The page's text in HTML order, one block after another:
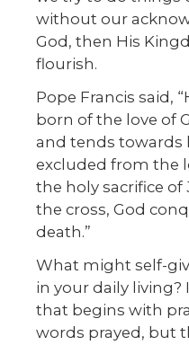
without our
God, then His
flourish.
Pope Francis said,
born of the love of
and tends towards
excluded from the
the holy sacrifice of
the cross, God
death.”
What might self-
in your daily living?
that begins with
words prayed, but